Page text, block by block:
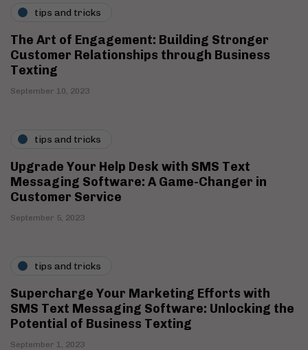
tips and tricks
The Art of Engagement: Building Stronger
Customer Relationships through Business
Texting
September 10, 2023
tips and tricks
Upgrade Your Help Desk with SMS Text
Messaging Software: A Game-Changer in
Customer Service
September 5, 2023
tips and tricks
Supercharge Your Marketing Efforts with
SMS Text Messaging Software: Unlocking the
Potential of Business Texting
September 1, 2023